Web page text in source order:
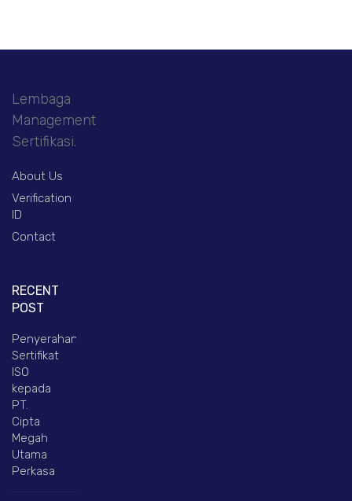
Lembaga
Management
Sertifikasi.
About Us
Verification
ID
Contact
RECENT
POST
Penyerahan
Sertifikat
ISO
kepada
PT.
Cipta
Megah
Utama
Perkasa